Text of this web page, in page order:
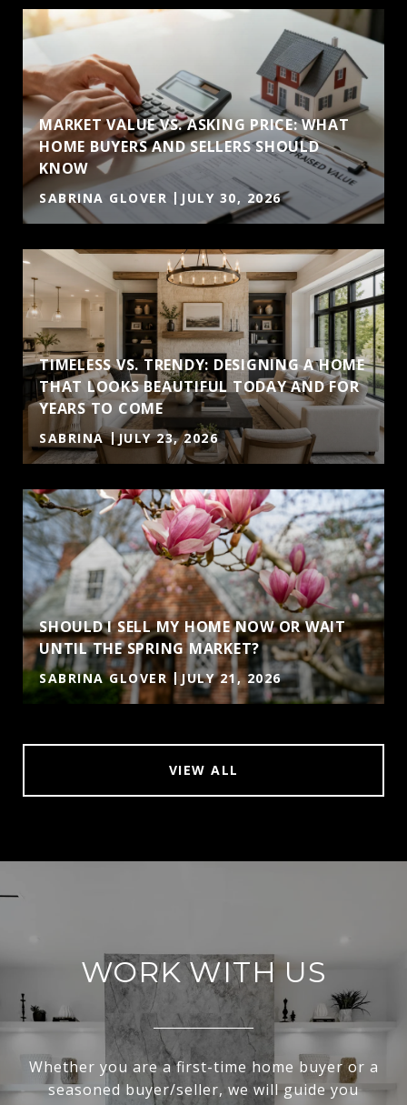
MARKET VALUE VS. ASKING PRICE: WHAT
HOME BUYERS AND SELLERS SHOULD
KNOW
SABRINA GLOVER JULY 30, 2026
TIMELESS VS. TRENDY: DESIGNING A HOME
THAT LOOKS BEAUTIFUL TODAY AND FOR
YEARS TO COME
SABRINA JULY 23, 2026
SHOULD I SELL MY HOME NOW OR WAIT
UNTIL THE SPRING MARKET?
SABRINA GLOVER JULY 21, 2026
VIEW ALL
WORK WITH US
Whether you are a first-time home buyer or a
seasoned buyer/seller, we will guide you